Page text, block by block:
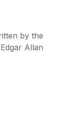
by the
Allan